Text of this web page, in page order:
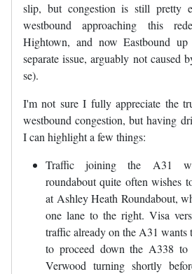
slip, but congestion is still pretty
westbound approaching this
Hightown, and now Eastbound
separate issue, arguably not caused
se).
I'm not sure I fully appreciate the
westbound congestion, but having
I can highlight a few things:
Traffic joining the A31
roundabout quite often wishes
at Ashley Heath Roundabout,
one lane to the right. Visa
traffic already on the A31 wants
to proceed down the A338 to
Verwood turning shortly